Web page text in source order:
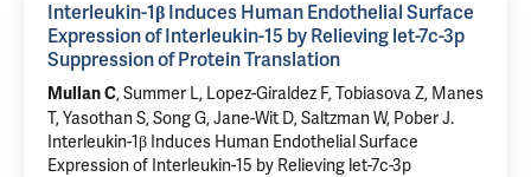
Interleukin-1β Induces Human Endothelial Surface
Expression of Interleukin-15 by Relieving let-7c-3p
Suppression of Protein Translation
Mullan C, Summer L, Lopez-Giraldez F,Tobiasova Z, Manes
T, Yasothan S, Song G,Jane-Wit D,Saltzman W, Pober J.
Interleukin-1β Induces Human Endothelial Surface
Expression of Interleukin-15 by Relieving let-7c-3p